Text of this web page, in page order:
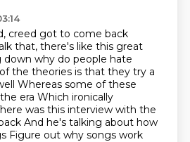
creed got to come back
that, there's like this great
why do people hate
the theories is that they try a
Whereas some of these
era Which ironically
was this interview with the
And he's talking about how
Figure out why songs work